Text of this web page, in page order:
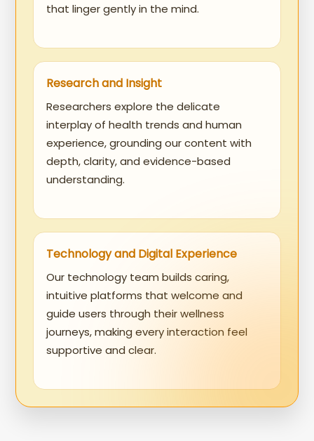
that linger gently in the mind.
Research and Insight
Researchers explore the delicate
interplay of health trends and human
experience, grounding our content with
depth, clarity, and evidence-based
understanding.
Technology and Digital Experience
Our technology team builds caring,
intuitive platforms that welcome and
guide users through their wellness
journeys, making every interaction feel
supportive and clear.